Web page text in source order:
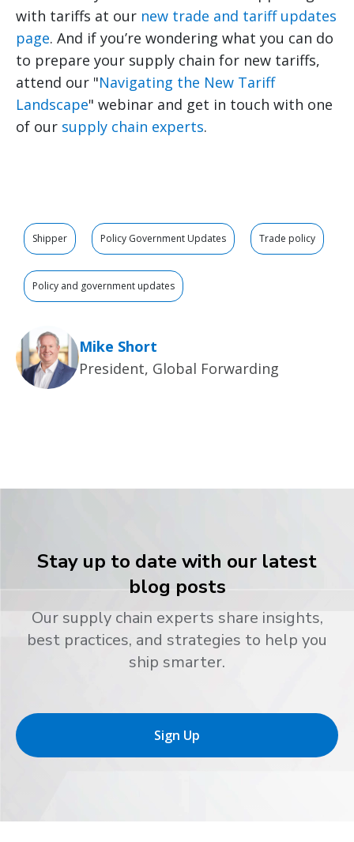
with tariffs at our new trade and tariff updates
page. And if you’re wondering what you can do
to prepare your supply chain for new tariffs,
attend our "Navigating the New Tariff
Landscape" webinar and get in touch with one
of our supply chain experts.
Shipper Policy Government Updates Trade policy
Policy and government updates
Mike Short
President, Global Forwarding
Stay up to date with our latest
blog posts
Our supply chain experts share insights,
best practices, and strategies to help you
ship smarter.
Sign Up